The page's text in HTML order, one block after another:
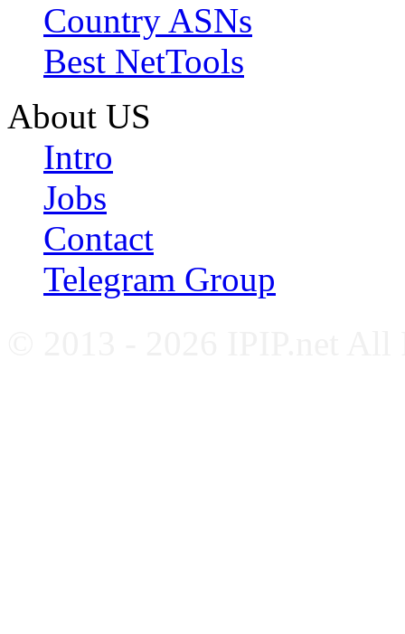
Country ASNs
Best NetTools
About US
Intro
Jobs
Contact
Telegram Group